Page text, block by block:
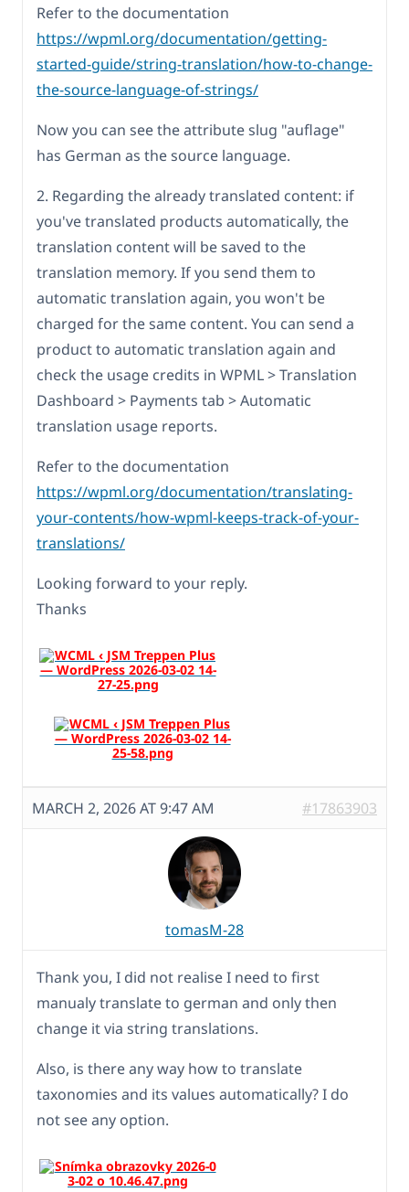
Refer to the documentation
https://wpml.org/documentation/getting-
started-guide/string-translation/how-to-change-
the-source-language-of-strings/
Now you can see the attribute slug "auflage"
has German as the source language.
2. Regarding the already translated content: if
you've translated products automatically, the
translation content will be saved to the
translation memory. If you send them to
automatic translation again, you won't be
charged for the same content. You can send a
product to automatic translation again and
check the usage credits in WPML > Translation
Dashboard > Payments tab > Automatic
translation usage reports.
Refer to the documentation
https://wpml.org/documentation/translating-
your-contents/how-wpml-keeps-track-of-your-
translations/
Looking forward to your reply.
Thanks
MARCH 2, 2026 AT 9:47 AM #17863903
tomasM-28
Thank you, I did not realise I need to first
manualy translate to german and only then
change it via string translations.
Also, is there any way how to translate
taxonomies and its values automatically? I do
not see any option.